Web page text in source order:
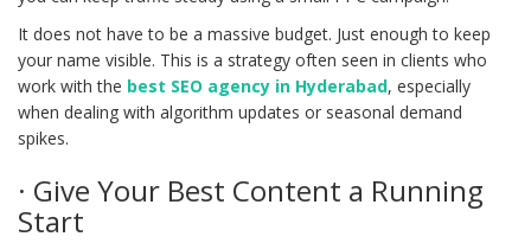
It does not have to be a massive budget. Just enough to keep
your name visible. This is a strategy often seen in clients who
work with the best SEO agency in Hyderabad, especially
when dealing with algorithm updates or seasonal demand
spikes.
· Give Your Best Content a Running
Start